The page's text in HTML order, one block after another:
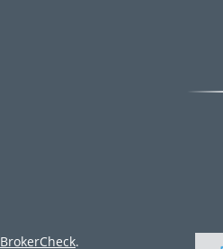
BrokerCheck.